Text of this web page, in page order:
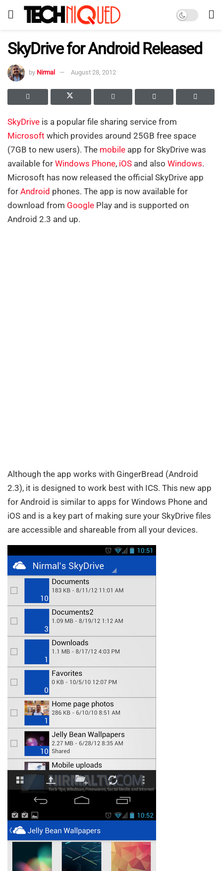
SkyDrive for Android Released
by Nirmal August 28, 2012
SkyDrive is a popular file sharing service from
Microsoft which provides around 25GB free space
(7GB to new users). The mobile app for SkyDrive was
available for Windows Phone, iOS and also Windows.
Microsoft has now released the official SkyDrive app
for Android phones. The app is now available for
download from Google Play and is supported on
Android 2.3 and up.
Although the app works with GingerBread (Android
2.3), it is designed to work best with ICS. This new app
for Android is similar to apps for Windows Phone and
iOS and is a key part of making sure your SkyDrive files
are accessible and shareable from all your devices.